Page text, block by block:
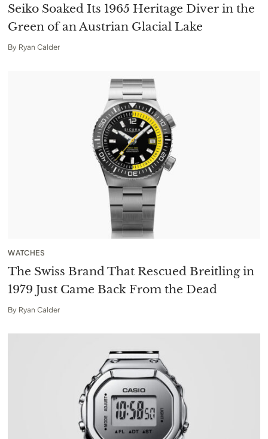
Seiko Soaked Its 1965 Heritage Diver in the
Green of an Austrian Glacial Lake
By Ryan Calder
WATCHES
The Swiss Brand That Rescued Breitling in
1979 Just Came Back From the Dead
By Ryan Calder